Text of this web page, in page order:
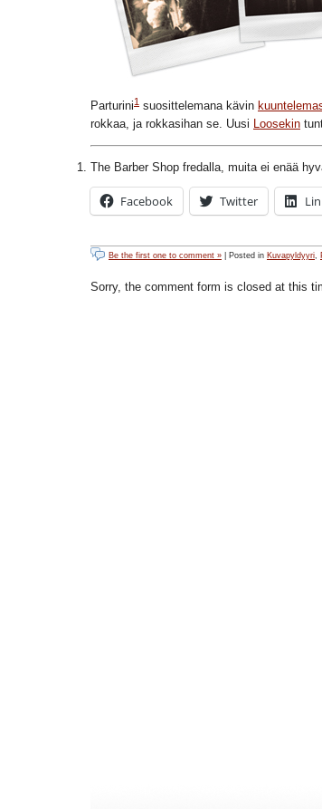
Parturini1 suosittelemana kävin
rokkaa, ja rokkasihan se. Uusi
Loosekin
The Barber Shop fredalla, muita ei enää
Facebook Twitter
Be the first one to comment » | Posted in Kuvapyldyyri,
Sorry, the comment form is closed at this